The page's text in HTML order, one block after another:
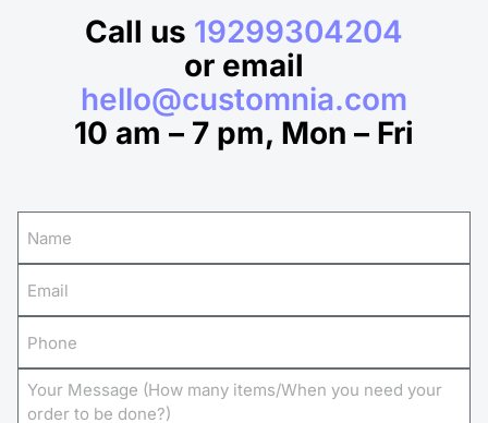
Call us 19299304204
or email
hello@customnia.com
10 am – 7 pm, Mon – Fri